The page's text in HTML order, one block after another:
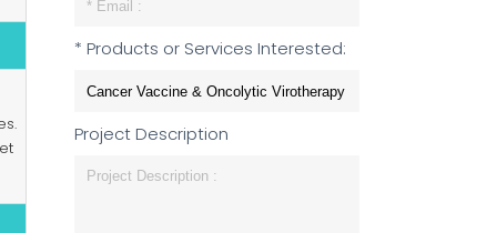
* Products or Services Interested:
Project Description